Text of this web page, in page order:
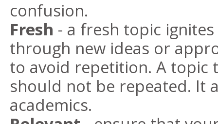
confusion.
Fresh - a fresh topic
through new ideas or
to avoid repetition. A topic
should not be repeated. It
academics.